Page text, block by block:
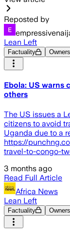
Reposted by
Lean Left
Factuality
Ebola: US warns
others
The US issues a
citizens to avoid
Uganda due to a
https://
travel-to-congo-
3 months ago
Read Full Article
Africa News
Lean Left
Factuality